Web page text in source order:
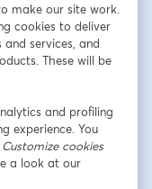
make our site work.
cookies to deliver
services, and
These will be
and profiling
experience. You
Customize cookies
a look at our